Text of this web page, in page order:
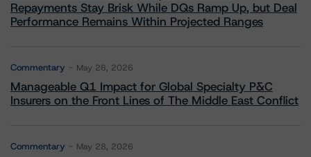
Repayments Stay Brisk While DQs Ramp Up, but Deal
Performance Remains Within Projected Ranges
Commentary May 26, 2026
Manageable Q1 Impact for Global Specialty P&C
Insurers on the Front Lines of The Middle East Conflict
Commentary May 28, 2026